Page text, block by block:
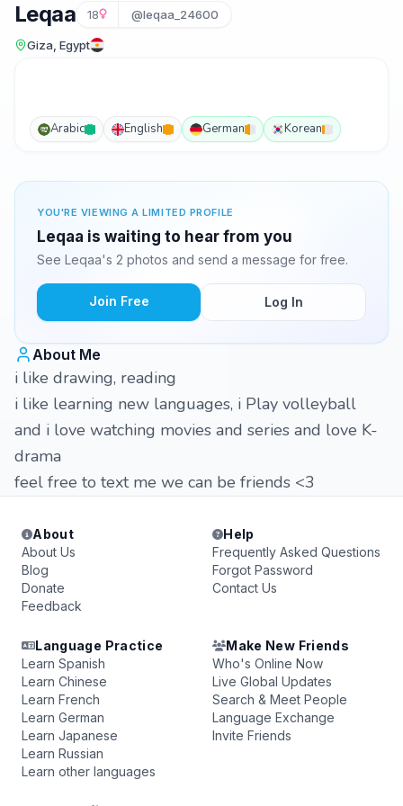
Leqaa 18 @leqaa_24600
Giza, Egypt
Arabic English German Korean
YOU'RE VIEWING A LIMITED PROFILE
Leqaa is waiting to hear from you
See Leqaa's 2 photos and send a message for free.
Join Free Log In
About Me
i like drawing, reading
i like learning new languages, i Play volleyball
and i love watching movies and series and love K-
drama
feel free to text me we can be friends <3
About
About Us
Blog
Donate
Feedback
Help
Frequently Asked Questions
Forgot Password
Contact Us
Language Practice
Learn Spanish
Learn Chinese
Learn French
Learn German
Learn Japanese
Learn Russian
Learn other languages
Make New Friends
Who's Online Now
Live Global Updates
Search & Meet People
Language Exchange
Invite Friends